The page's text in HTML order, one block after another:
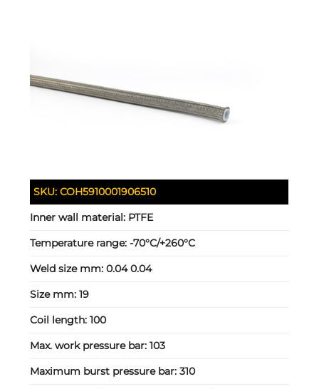
SKU:COH5910001906510
Inner wall material: PTFE
Temperature range:-70°C/+260°C
Weld size mm:0.04 0.04
Size mm:19
Coil length:100
Max. work pressure bar:103
Maximum burst pressure bar:310